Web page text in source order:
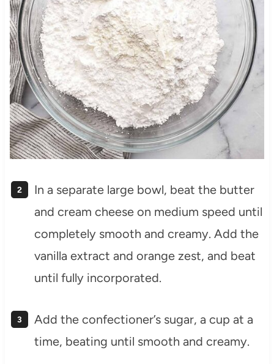
In a separate large bowl, beat the butter
and cream cheese on medium speed until
completely smooth and creamy. Add the
vanilla extract and orange zest, and beat
until fully incorporated.
Add the confectioner’s sugar, a cup at a
time, beating until smooth and creamy.